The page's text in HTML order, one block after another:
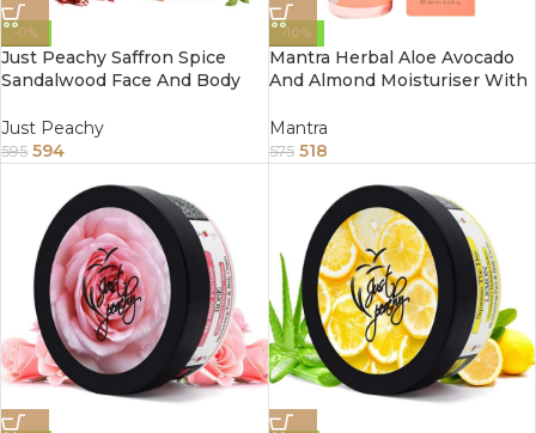
-0%
Just Peachy Saffron Spice
Sandalwood Face And Body
Tree And Almond Oil 800Gm
Just Peachy
595 594
-10%
Mantra Herbal Aloe Avocado
And Almond Moisturiser With
Mantra
575 518